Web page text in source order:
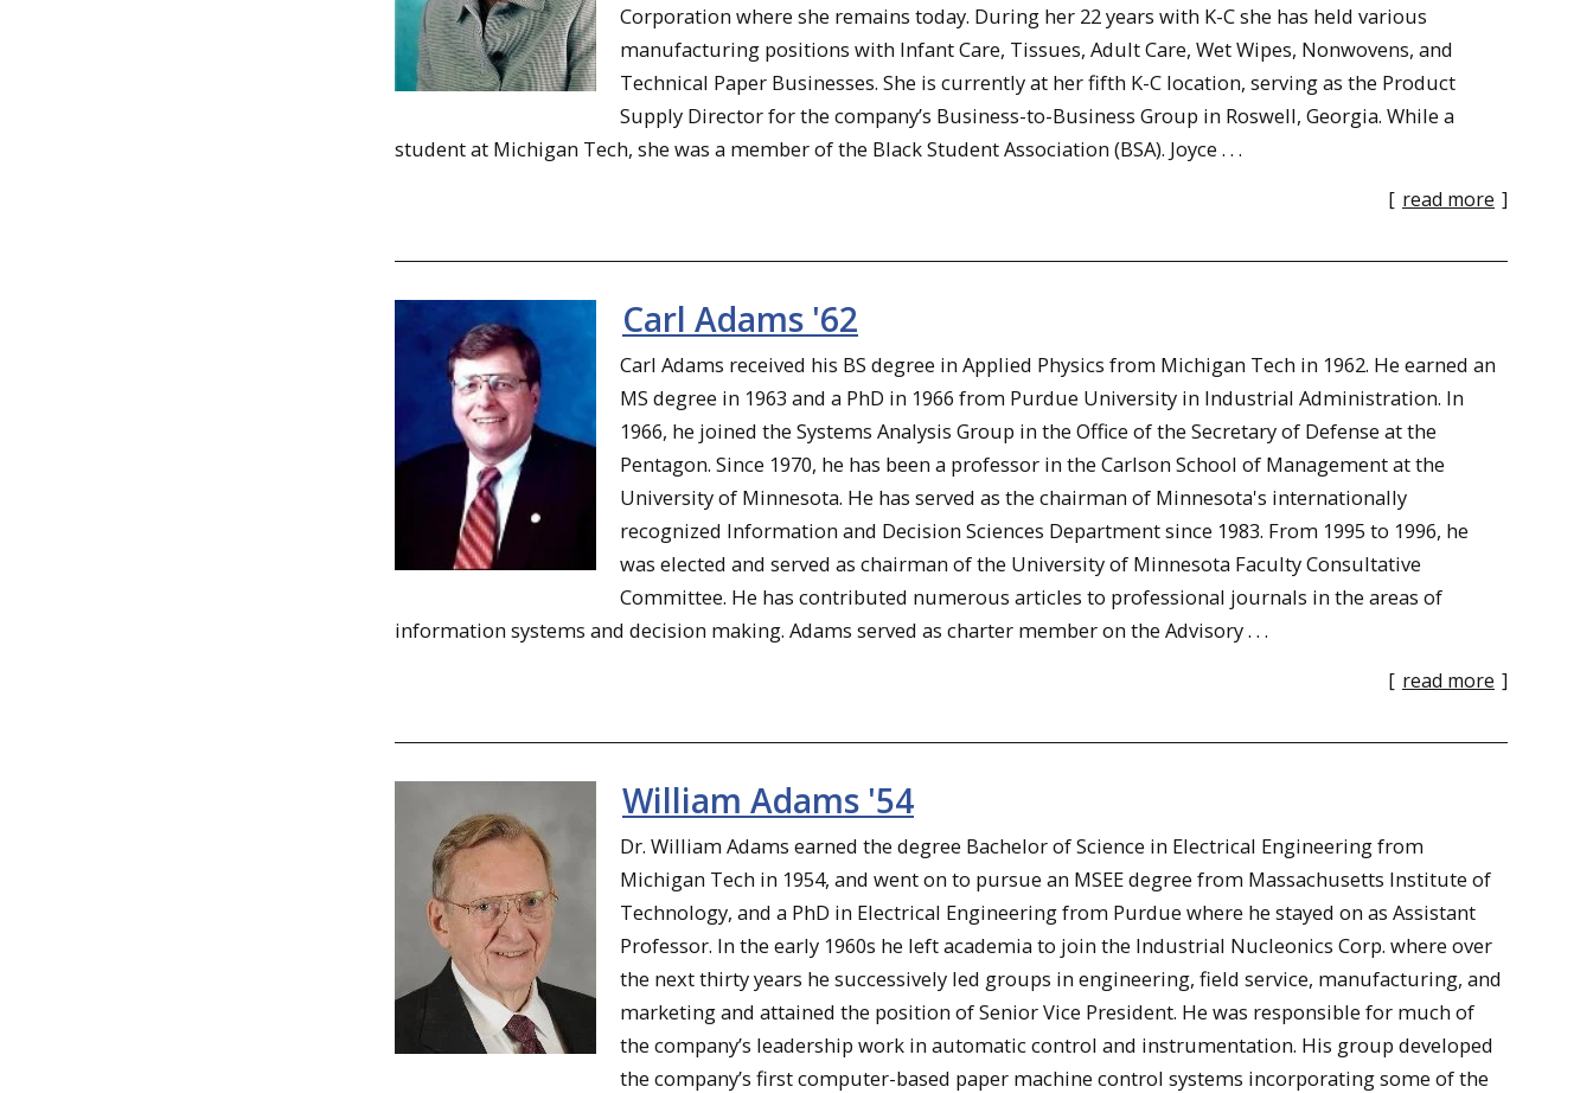
Corporation where she remains today. During her 22 years with K-C she has held various
manufacturing positions with Infant Care, Tissues, Adult Care, Wet Wipes, Nonwovens, and
Technical Paper Businesses. She is currently at her fifth K-C location, serving as the Product
Supply Director for the company’s Business-to-Business Group in Roswell, Georgia. While a
student at Michigan Tech, she was a member of the Black Student Association (BSA). Joyce . . .
[ read more ]
Carl Adams '62
Carl Adams received his BS degree in Applied Physics from Michigan Tech in 1962. He earned an
MS degree in 1963 and a PhD in 1966 from Purdue University in Industrial Administration. In
1966, he joined the Systems Analysis Group in the Office of the Secretary of Defense at the
Pentagon. Since 1970, he has been a professor in the Carlson School of Management at the
University of Minnesota. He has served as the chairman of Minnesota's internationally
recognized Information and Decision Sciences Department since 1983. From 1995 to 1996, he
was elected and served as chairman of the University of Minnesota Faculty Consultative
Committee. He has contributed numerous articles to professional journals in the areas of
information systems and decision making. Adams served as charter member on the Advisory . . .
[ read more ]
William Adams '54
Dr. William Adams earned the degree Bachelor of Science in Electrical Engineering from
Michigan Tech in 1954, and went on to pursue an MSEE degree from Massachusetts Institute of
Technology, and a PhD in Electrical Engineering from Purdue where he stayed on as Assistant
Professor. In the early 1960s he left academia to join the Industrial Nucleonics Corp. where over
the next thirty years he successively led groups in engineering, field service, manufacturing, and
marketing and attained the position of Senior Vice President. He was responsible for much of
the company’s leadership work in automatic control and instrumentation. His group developed
the company’s first computer-based paper machine control systems incorporating some of the